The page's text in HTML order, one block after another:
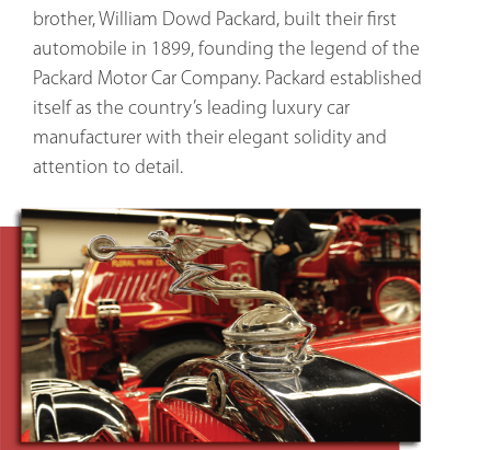
brother, William Dowd Packard, built their first
automobile in 1899, founding the legend of the
Packard Motor Car Company. Packard established
itself as the country’s leading luxury car
manufacturer with their elegant solidity and
attention to detail.